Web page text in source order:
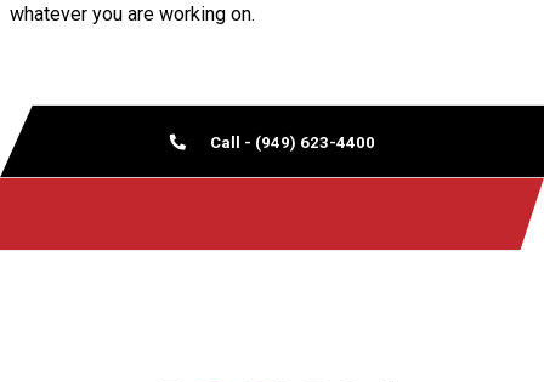
whatever you are working on.
Call - (949) 623-4400